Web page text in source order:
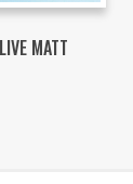
MATT